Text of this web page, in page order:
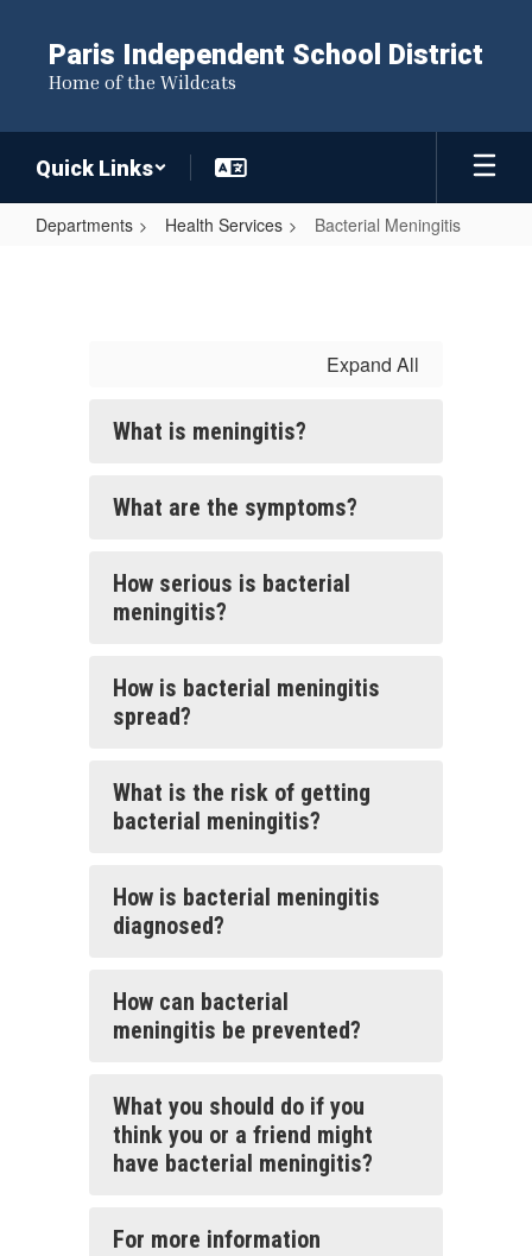
content
Paris Independent School District
Home of the Wildcats
Quick Links
Departments Health Services Bacterial Meningitis
Expand All
What is meningitis?
What are the symptoms?
How serious is bacterial
meningitis?
How is bacterial meningitis
spread?
What is the risk of getting
bacterial meningitis?
How is bacterial meningitis
diagnosed?
How can bacterial
meningitis be prevented?
What you should do if you
think you or a friend might
have bacterial meningitis?
For more information